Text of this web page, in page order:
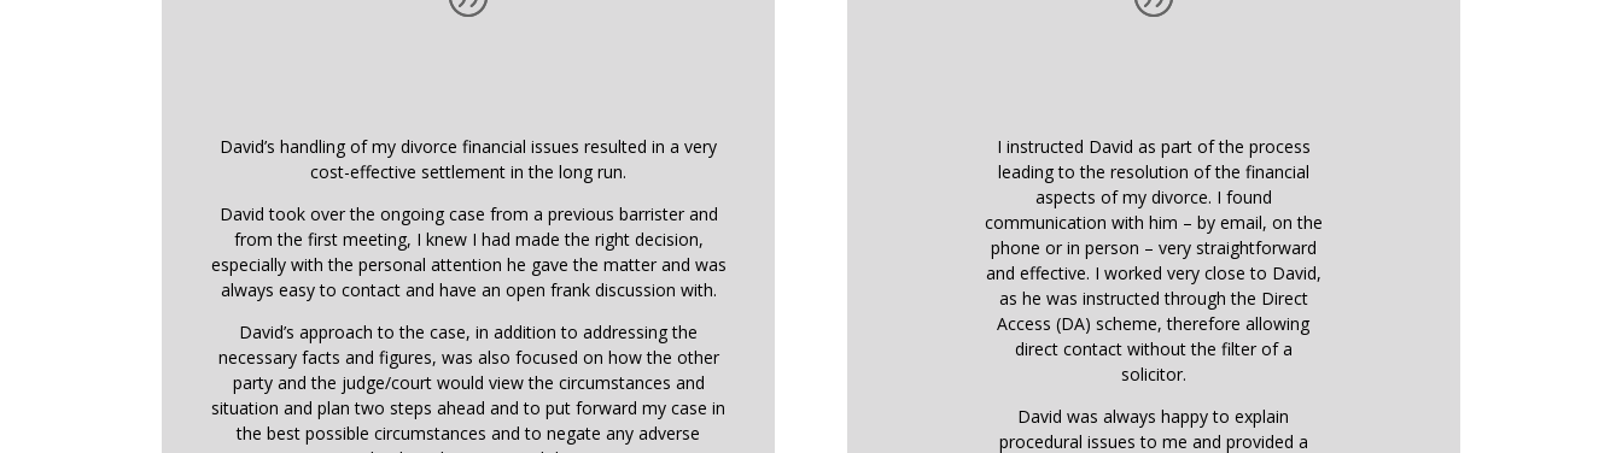
David’s handling of my divorce financial issues resulted in a very
cost-effective settlement in the long run.
David took over the ongoing case from a previous barrister and
from the first meeting, I knew I had made the right decision,
especially with the personal attention he gave the matter and was
always easy to contact and have an open frank discussion with.
David’s approach to the case, in addition to addressing the
necessary facts and figures, was also focused on how the other
party and the judge/court would view the circumstances and
situation and plan two steps ahead and to put forward my case in
the best possible circumstances and to negate any adverse
I instructed David as part of the process
leading to the resolution of the financial
aspects of my divorce. I found
communication with him – by email, on the
phone or in person – very straightforward
and effective. I worked very close to David,
as he was instructed through the Direct
Access (DA) scheme, therefore allowing
direct contact without the filter of a
solicitor.
David was always happy to explain
procedural issues to me and provided a